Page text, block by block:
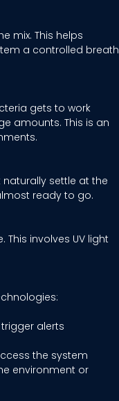
mix. This helps
a controlled breath
gets to work
amounts. This is an
settle at the
ready to go.
involves UV light
alerts
the system
environment or